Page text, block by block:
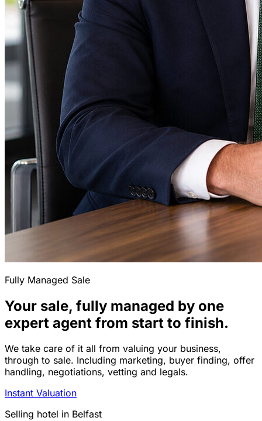
Fully Managed Sale
Your sale, fully managed by one
expert agent from start to finish.
We take care of it all from valuing your business,
through to sale. Including marketing, buyer finding, offer
handling, negotiations, vetting and legals.
Instant Valuation
Selling hotel in Belfast